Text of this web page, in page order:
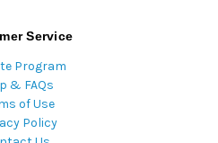
Service
Program
& FAQs
of Use
Policy